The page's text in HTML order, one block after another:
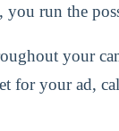
you run the
your
for your ad,